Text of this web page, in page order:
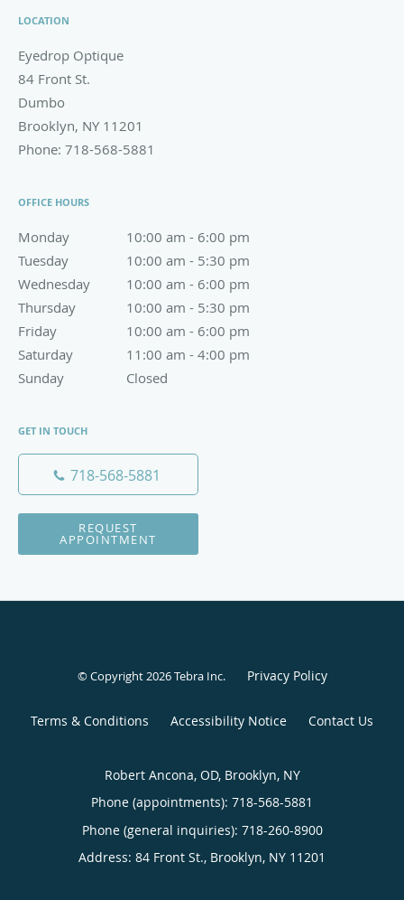
LOCATION
Eyedrop Optique
84 Front St.
Dumbo
Brooklyn, NY 11201
Phone: 718-568-5881
OFFICE HOURS
Monday 10:00 am - 6:00 pm
10:00 am to 6:00 pm
Tuesday
10:00 am - 5:30 pm
10:00 am to 5:30 pm
Wednesday
10:00 am - 6:00 pm
10:00 am to 6:00 pm
Thursday
10:00 am - 5:30 pm
10:00 am to 5:30 pm
Friday
10:00 am - 6:00 pm
10:00 am to 6:00 pm
Saturday
11:00 am - 4:00 pm
11:00 am to 4:00 pm
Sunday
Closed
GET IN TOUCH
718-568-5881
REQUEST
APPOINTMENT
© Copyright 2026Tebra Inc. Privacy Policy
Terms & Conditions Accessibility Notice Contact Us
Robert Ancona, OD, Brooklyn, NY
Phone (appointments): 718-568-5881
Phone (general inquiries): 718-260-8900
Address: 84 Front St., Brooklyn, NY 11201